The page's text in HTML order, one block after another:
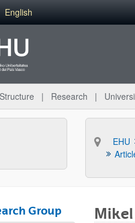
English
Structure Research
EHU
Group